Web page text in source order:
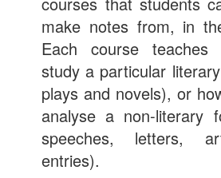
make notes from, in
Each course
study a particular
plays and novels), or
analyse a non-literary
speeches, letters,
entries).